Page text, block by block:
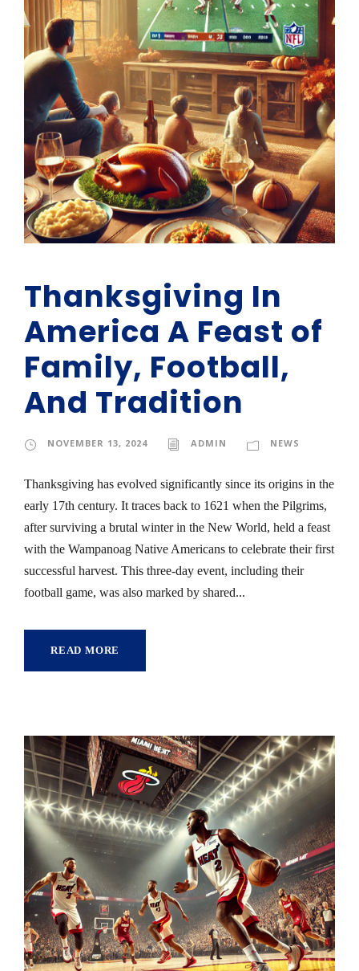
Thanksgiving In
America A Feast of
Family, Football,
And Tradition
NOVEMBER 13, 2024 ADMIN NEWS
Thanksgiving has evolved significantly since its origins in the
early 17th century. It traces back to 1621 when the Pilgrims,
after surviving a brutal winter in the New World, held a feast
with the Wampanoag Native Americans to celebrate their first
successful harvest. This three-day event, including their
football game, was also marked by shared...
READ MORE